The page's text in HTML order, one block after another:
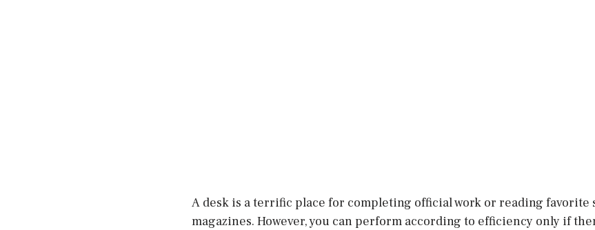
A desk is a terrific place for completing official work or reading favorite
magazines. However, you can perform according to efficiency only if